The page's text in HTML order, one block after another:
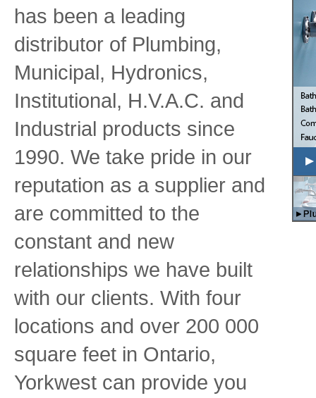
has been a leading
distributor of Plumbing,
Municipal, Hydronics,
Institutional, H.V.A.C. and
Industrial products since
1990. We take pride in our
reputation as a supplier and
are committed to the
constant and new
relationships we have built
with our clients. With four
locations and over 200 000
square feet in Ontario,
Yorkwest can provide you